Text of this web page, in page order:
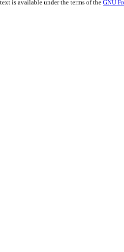
is available under the terms of the GNU